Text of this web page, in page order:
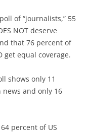
of “journalists,” 55
NOT deserve
that 76 percent of
get equal coverage.
shows only 11
and only 16
percent of US